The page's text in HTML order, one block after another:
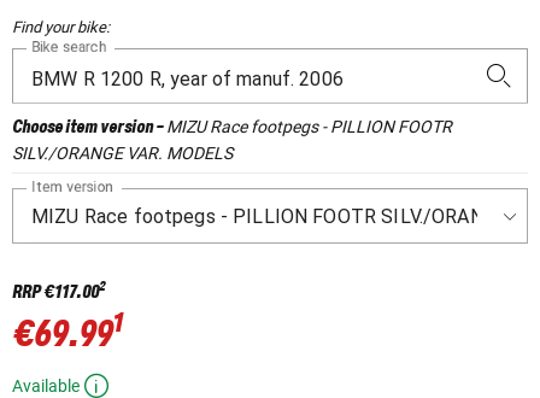
Find your bike:
Bike search
Choose item version-MIZU Race footpegs - PILLION FOOTR
SILV./ORANGE VAR. MODELS
Item version
RRP€117.002
€69.991
Available